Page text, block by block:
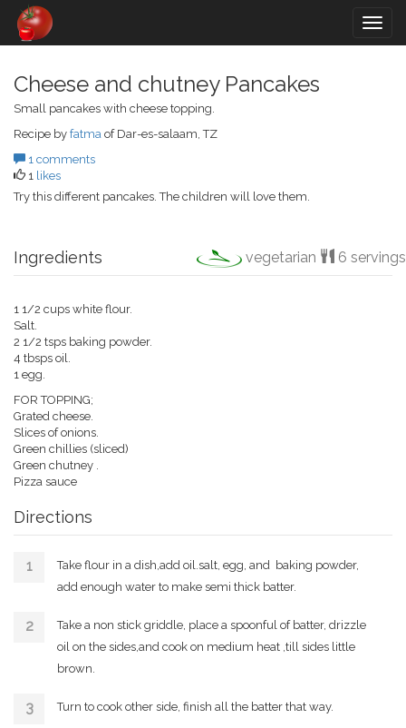
Cheese and chutney Pancakes
Small pancakes with cheese topping.
Recipe by fatma of Dar-es-salaam, TZ
1 comments
1 likes
Try this different pancakes. The children will love them.
Ingredients vegetarian 6 servings
1 1/2 cups white flour.
Salt.
2 1/2 tsps baking powder.
4 tbsps oil.
1 egg.
FOR TOPPING;
Grated cheese.
Slices of onions.
Green chillies (sliced)
Green chutney .
Pizza sauce
Directions
Take flour in a dish,add oil.salt, egg, and baking powder,
add enough water to make semi thick batter.
Take a non stick griddle, place a spoonful of batter, drizzle
oil on the sides,and cook on medium heat ,till sides little
brown.
Turn to cook other side, finish all the batter that way.